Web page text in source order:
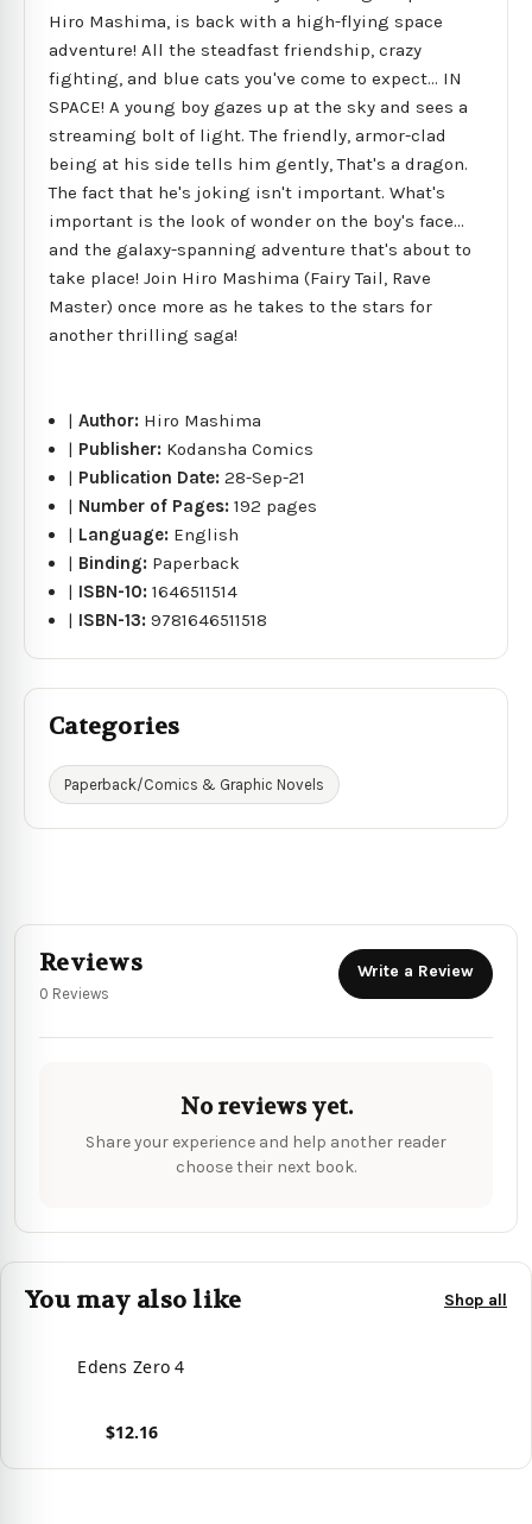
Hiro Mashima, is back with a high-flying space
adventure! All the steadfast friendship, crazy
fighting, and blue cats you've come to expect... IN
SPACE! A young boy gazes up at the sky and sees a
streaming bolt of light. The friendly, armor-clad
being at his side tells him gently, That's a dragon.
The fact that he's joking isn't important. What's
important is the look of wonder on the boy's face...
and the galaxy-spanning adventure that's about to
take place! Join Hiro Mashima (Fairy Tail, Rave
Master) once more as he takes to the stars for
another thrilling saga!
|Author: Hiro Mashima
| Publisher: Kodansha Comics
| Publication Date:28-Sep-21
| Number of Pages:192 pages
| Language: English
| Binding: Paperback
| ISBN-10:1646511514
| ISBN-13:9781646511518
Categories
Paperback/Comics & Graphic Novels
Reviews
0 Reviews
Write a Review
No reviews yet.
Share your experience and help another reader
choose their next book.
You may also like Shop all
Edens Zero 4
$12.16